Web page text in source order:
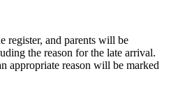
register, and parents will be
the reason for the late arrival.
appropriate reason will be marked